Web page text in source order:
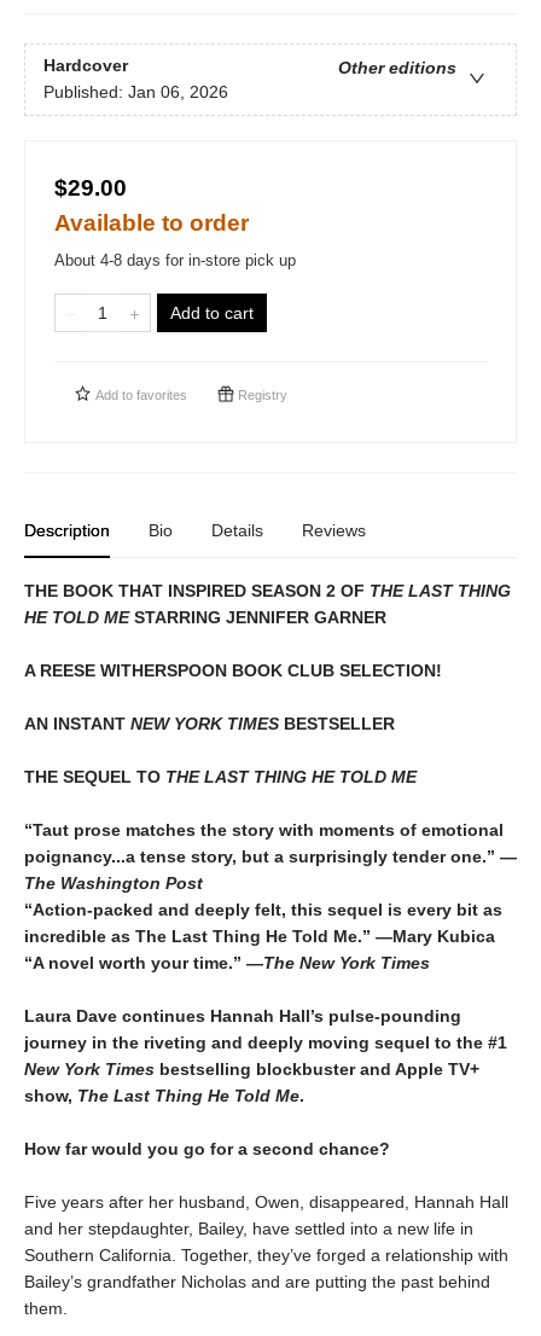
Hardcover
Other editions
Published: Jan 06, 2026
$29.00
Available to order
About 4-8 days for in-store pick up
Add to cart
Add to favorites Registry
Description Bio Details Reviews
THE BOOK THAT INSPIRED SEASON 2 OF THE LAST THING
HE TOLD MESTARRING JENNIFER GARNER
A REESE WITHERSPOON BOOK CLUB SELECTION!
AN INSTANT NEW YORK TIMES BESTSELLER
THE SEQUEL TO THE LAST THING HE TOLD ME
“Taut prose matches the story with moments of emotional
poignancy...a tense story, but a surprisingly tender one.” —
The Washington Post
“Action-packed and deeply felt, this sequel is every bit as
incredible as The Last Thing He Told Me.” —Mary Kubica
“A novel worth your time.” —The New York Times
Laura Dave continues Hannah Hall’s pulse-pounding
journey in the riveting and deeply moving sequel to the #1
New York Times bestselling blockbuster and Apple TV+
show, The Last Thing He Told Me.
How far would you go for a second chance?
Five years after her husband, Owen, disappeared, Hannah Hall
and her stepdaughter, Bailey, have settled into a new life in
Southern California. Together, they’ve forged a relationship with
Bailey’s grandfather Nicholas and are putting the past behind
them.